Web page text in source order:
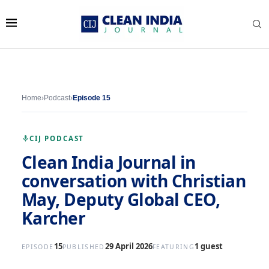
Home›Podcast›Episode 15
CIJ PODCAST
Clean India Journal in
conversation with Christian
May, Deputy Global CEO,
Karcher
EPISODE 15PUBLISHED 29 April 2026FEATURING 1 guest